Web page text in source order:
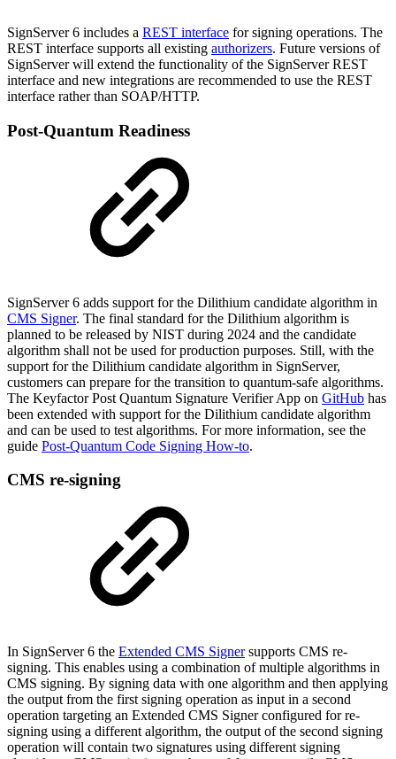
SignServer 6 includes a REST interface for signing operations. The
REST interface supports all existing authorizers. Future versions of
SignServer will extend the functionality of the SignServer REST
interface and new integrations are recommended to use the REST
interface rather than SOAP/HTTP.
Post-Quantum Readiness
SignServer 6 adds support for the Dilithium candidate algorithm in
CMS Signer. The final standard for the Dilithium algorithm is
planned to be released by NIST during 2024 and the candidate
algorithm shall not be used for production purposes. Still, with the
support for the Dilithium candidate algorithm in SignServer,
customers can prepare for the transition to quantum-safe algorithms.
The Keyfactor Post Quantum Signature Verifier App on GitHub has
been extended with support for the Dilithium candidate algorithm
and can be used to test algorithms. For more information, see the
guide Post-Quantum Code Signing How-to.
CMS re-signing
In SignServer 6 the Extended CMS Signer supports CMS re-
signing. This enables using a combination of multiple algorithms in
CMS signing. By signing data with one algorithm and then applying
the output from the first signing operation as input in a second
operation targeting an Extended CMS Signer configured for re-
signing using a different algorithm, the output of the second signing
operation will contain two signatures using different signing